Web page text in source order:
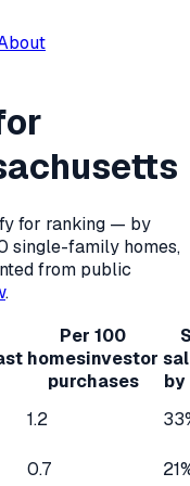
codes, of which
for ranking — by
single-family homes,
from public
.
Per 100
homesinvestor
purchases
by
1.2
0.7